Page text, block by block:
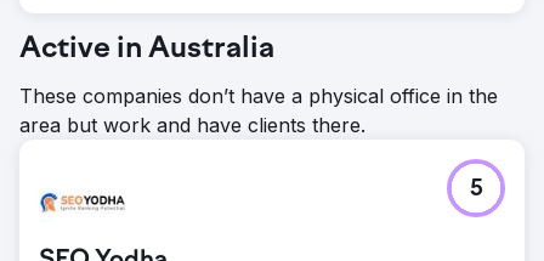
Active in Australia
These companies don’t have a physical office in the
area but work and have clients there.
5